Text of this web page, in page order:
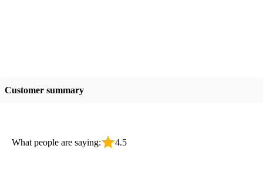
Customer summary
What people are saying: 4.5